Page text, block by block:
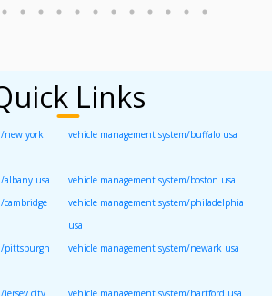
Links
new york
vehicle management system/buffalo usa
albany usa
vehicle management system/boston usa
cambridge
vehicle management system/philadelphia
usa
pittsburgh
vehicle management system/newark usa
jersey city
vehicle management system/hartford usa